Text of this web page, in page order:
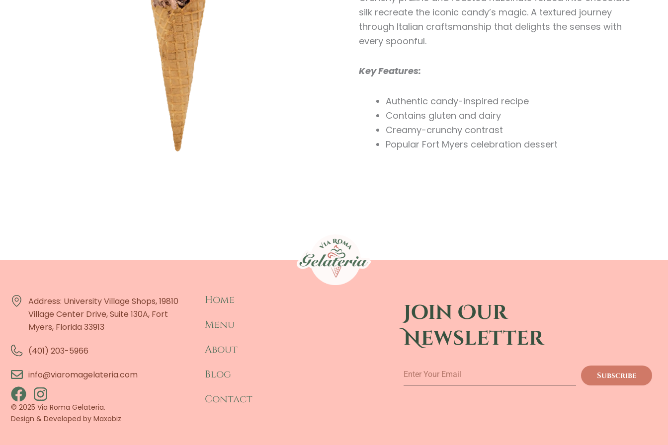
silk recreate the iconic candy’s magic. A textured journey
through Italian craftsmanship that delights the senses with
every spoonful.
Key Features:
Authentic candy-inspired recipe
Contains gluten and dairy
Creamy-crunchy contrast
Popular Fort Myers celebration dessert
Address: University Village Shops, 19810
Village Center Drive, Suite 130A, Fort
Myers, Florida 33913
(401) 203-5966
info@viaromagelateria.com
© 2025 Via Roma Gelateria.
Design & Developed by Maxobiz
Home
Menu
About
Blog
Contact
Join Our
Newsletter
Enter
Your
Subscribe